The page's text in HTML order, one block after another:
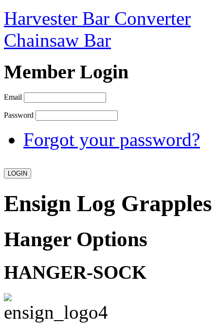
Harvester Bar Converter
Chainsaw Bar
Member Login
Email
Password
Forgot your password?
Ensign Log Grapples
Hanger Options
HANGER-SOCK